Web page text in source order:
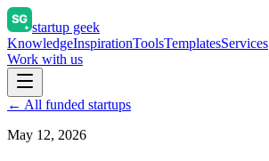
startup geek
KnowledgeInspirationToolsTemplatesServices
Work with us
← All funded startups
May 12, 2026